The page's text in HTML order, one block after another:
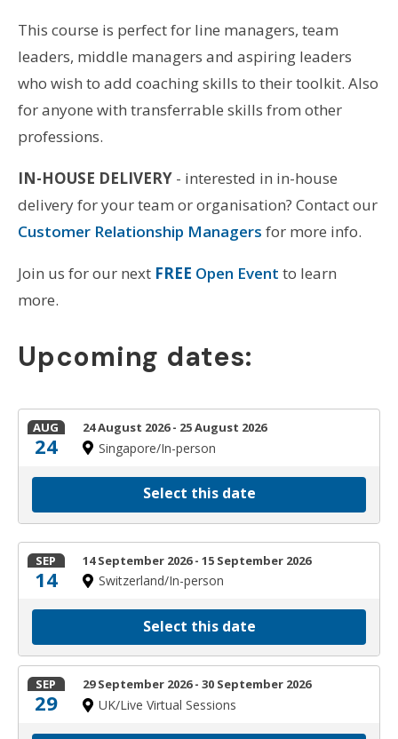
This course is perfect for line managers, team
leaders, middle managers and aspiring leaders
who wish to add coaching skills to their toolkit. Also
for anyone with transferrable skills from other
professions.
IN-HOUSE DELIVERY - interested in in-house
delivery for your team or organisation? Contact our
Customer Relationship Managers for more info.
Join us for our next FREE Open Event to learn
more.
Upcoming dates:
AUG
24
24 August 2026 - 25 August 2026
Singapore/In-person
Select this date
SEP
14
14 September 2026 - 15 September 2026
Switzerland/In-person
Select this date
SEP
29
29 September 2026 - 30 September 2026
UK/Live Virtual Sessions